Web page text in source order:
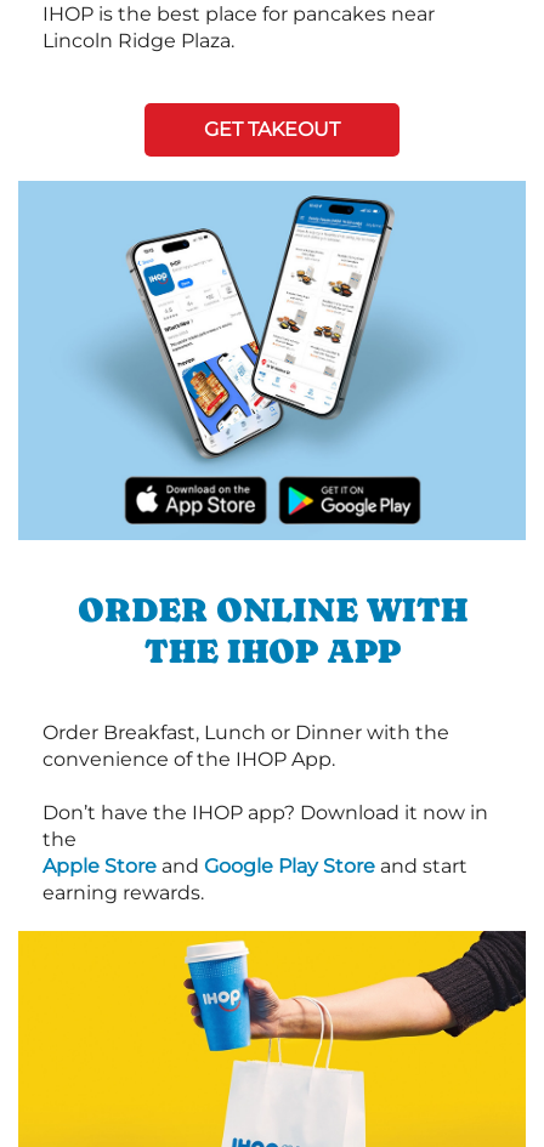
IHOP is the best place for pancakes near
Lincoln Ridge Plaza.
GET TAKEOUT
ORDER ONLINE WITH
THE IHOP APP
Order Breakfast, Lunch or Dinner with the
convenience of the IHOP App.
Don’t have the IHOP app? Download it now in
the
Apple Store and Google Play Store and start
earning rewards.